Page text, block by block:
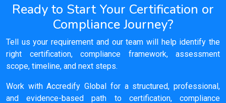
Ready to Start Your Certification or
Compliance Journey?
Tell us your requirement and our team will help identify the
right certification, compliance framework, assessment
scope, timeline, and next steps.
Work with Accredify Global for a structured, professional,
and evidence-based path to certification, compliance